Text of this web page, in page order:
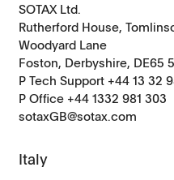
SOTAX Ltd.
Rutherford House,
Woodyard Lane
Foston, Derbyshire, DE65
P Tech Support +44 13 32
P Office +44 1332 981 303
sotaxGB@sotax.com
Italy